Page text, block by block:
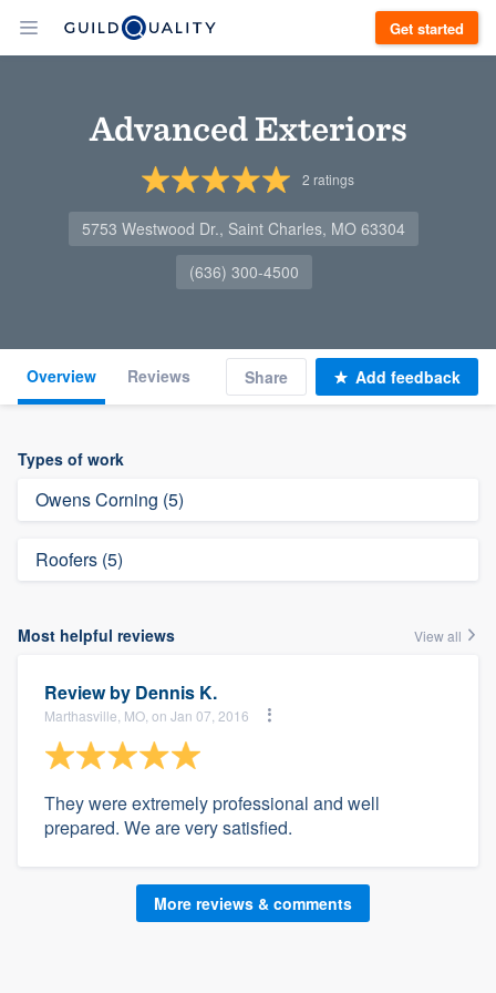
Get started
Advanced Exteriors
2 ratings
5753 Westwood Dr., Saint Charles, MO 63304
(636) 300-4500
Overview Reviews Share Add feedback
Types of work
Owens Corning (5)
Roofers (5)
Most helpful reviews View all
Review by Dennis K.
Marthasville, MO, on Jan 07, 2016
They were extremely professional and well
prepared. We are very satisfied.
More reviews & comments